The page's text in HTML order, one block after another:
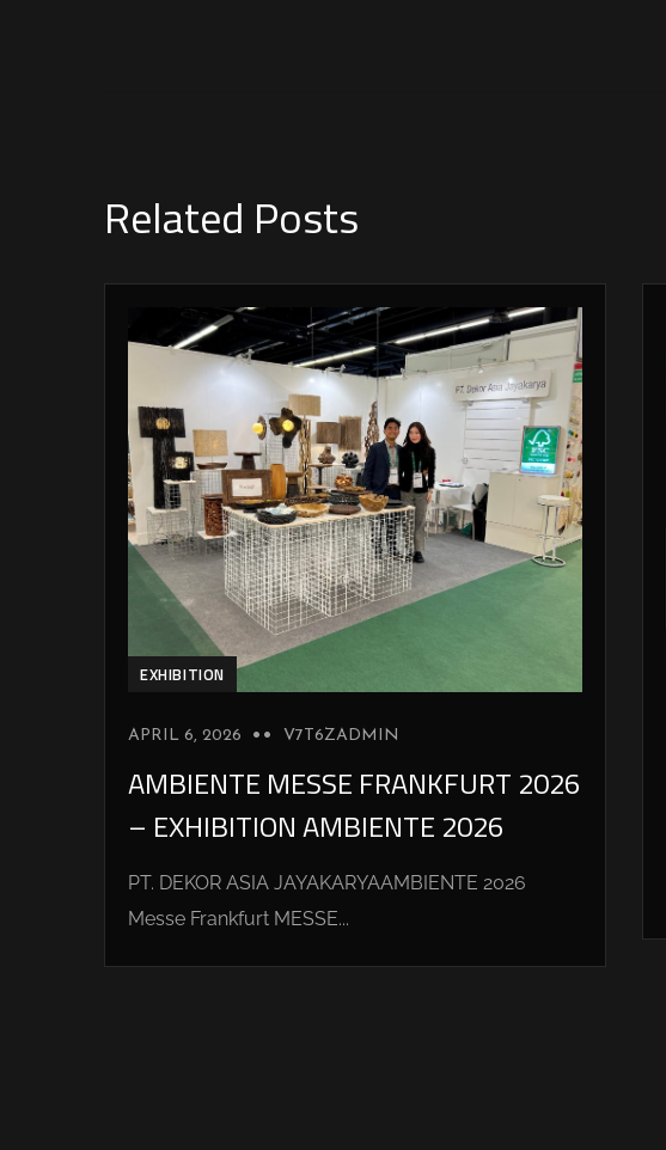
Related Posts
EXHIBITION
APRIL 6, 2026 V7T6ZADMIN
AMBIENTE MESSE FRANKFURT 2026
– EXHIBITION AMBIENTE 2026
PT. DEKOR ASIA JAYAKARYAAMBIENTE 2026
Messe Frankfurt MESSE...